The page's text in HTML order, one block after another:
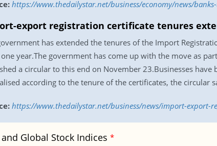
https://www.thedailystar.net/business/economy/news/
export registration certificate tenures
has extended the tenures of the Import
year.The government has come up with the move as
a circular to this end on November 23.Businesses have
according to the tenure of the certificates, the circular
https://www.thedailystar.net/business/news/import-export-
Global Stock Indices *